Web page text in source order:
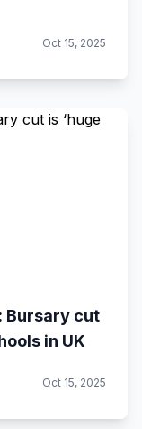
Oct 15, 2025
Bursary cut
in UK
Oct 15, 2025